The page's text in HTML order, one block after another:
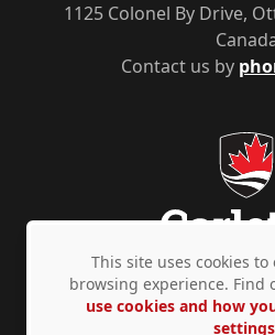
Contact us by
1125 Colonel By Drive,
Privacy Policy Accessibility
This site uses cookies
browsing experience. Find
use cookies and how